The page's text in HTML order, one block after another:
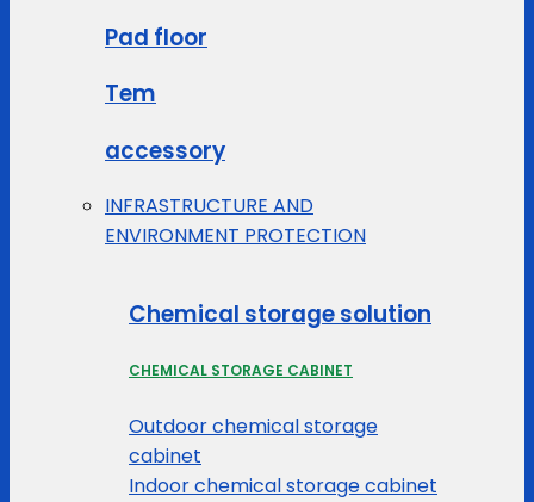
Pad floor
Tem
accessory
INFRASTRUCTURE AND
ENVIRONMENT PROTECTION
Chemical storage solution
CHEMICAL STORAGE CABINET
Outdoor chemical storage
cabinet
Indoor chemical storage cabinet